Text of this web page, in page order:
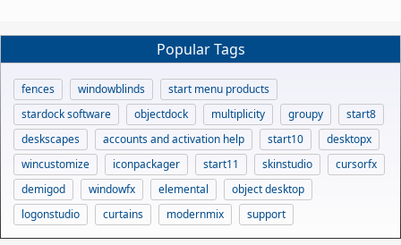
Popular Tags
fences windowblinds
start menu products
stardock software
objectdock multiplicity groupy
start8
deskscapes
accounts and activation help start10
desktopx
wincustomize
iconpackager start11 skinstudio
cursorfx
demigod
windowfx elemental
object desktop
logonstudio
curtains modernmix support